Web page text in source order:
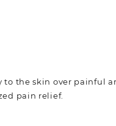
the skin over painful
pain relief.